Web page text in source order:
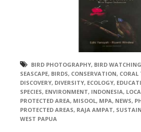
BIRD PHOTOGRAPHY, BIRD WATCHING
SEASCAPE, BIRDS, CONSERVATION, CORAL
DISCOVERY, DIVERSITY, ECOLOGY,
SPECIES, ENVIRONMENT, INDONESIA,
PROTECTED AREA, MISOOL, MPA, NEWS,
PROTECTED AREAS, RAJA AMPAT,
WEST PAPUA